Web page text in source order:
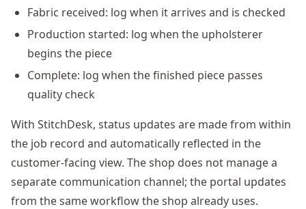
Fabric received: log when it arrives and is checked
Production started: log when the upholsterer
begins the piece
Complete: log when the finished piece passes
quality check
With StitchDesk, status updates are made from within
the job record and automatically reflected in the
customer-facing view. The shop does not manage a
separate communication channel; the portal updates
from the same workflow the shop already uses.